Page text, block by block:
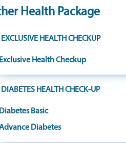
Health Package
EXCLUSIVE HEALTH CHECKUP
Health Checkup
DIABETES HEALTH CHECK-UP
Basic
Diabetes